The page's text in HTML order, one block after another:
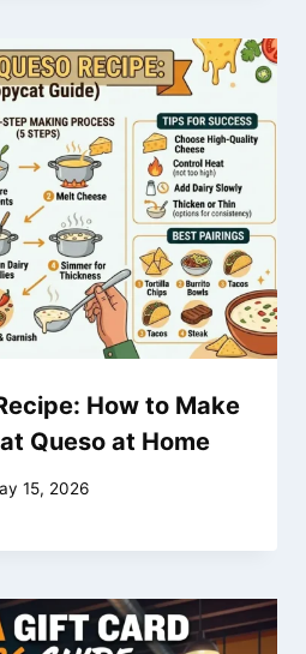
How to Make
Queso at Home
15, 2026